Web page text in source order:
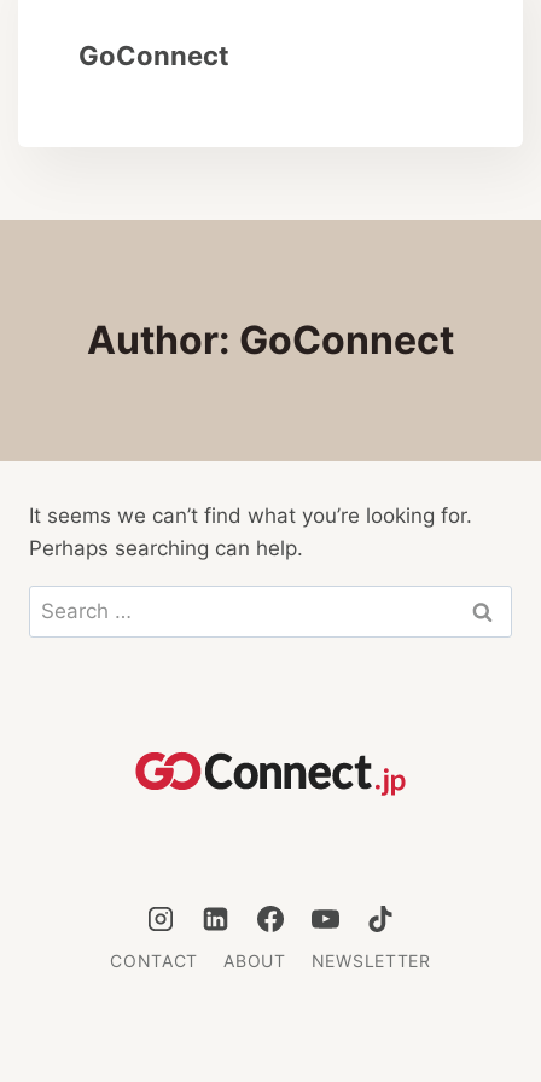
GoConnect
Author: GoConnect
It seems we can’t find what you’re looking for.
Perhaps searching can help.
Search
for:
CONTACT ABOUT NEWSLETTER